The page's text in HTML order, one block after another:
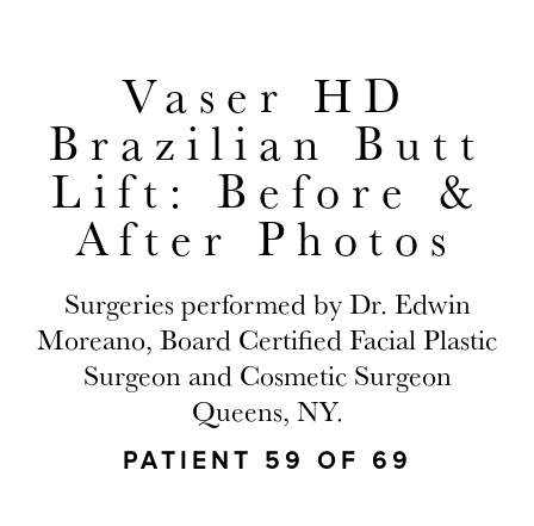
Vaser HD
Brazilian Butt
Lift: Before &
After Photos
Surgeries performed by Dr. Edwin
Moreano, Board Certified Facial Plastic
Surgeon and Cosmetic Surgeon
Queens, NY.
PATIENT 59 OF 69